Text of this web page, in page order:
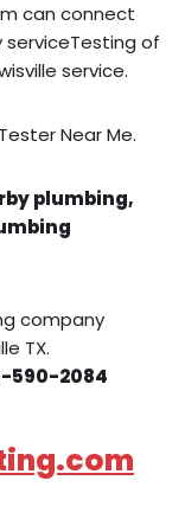
can connect
of
service.
Near Me.
plumbing,
company
TX.
590-2084